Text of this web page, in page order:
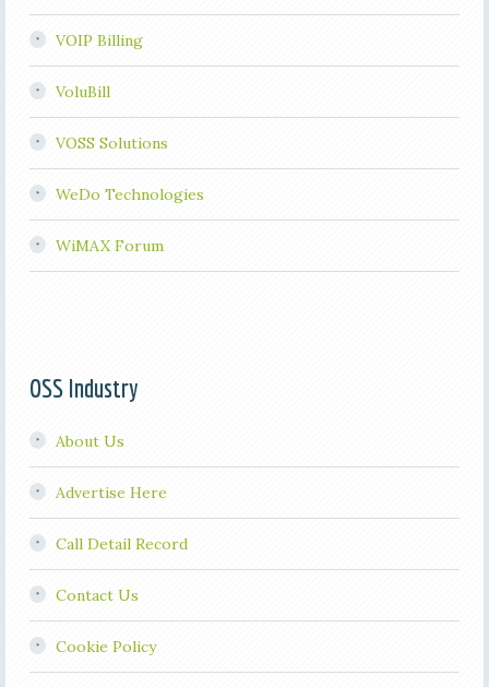
VOIP Billing
VoluBill
VOSS Solutions
WeDo Technologies
WiMAX Forum
OSS Industry
About Us
Advertise Here
Call Detail Record
Contact Us
Cookie Policy